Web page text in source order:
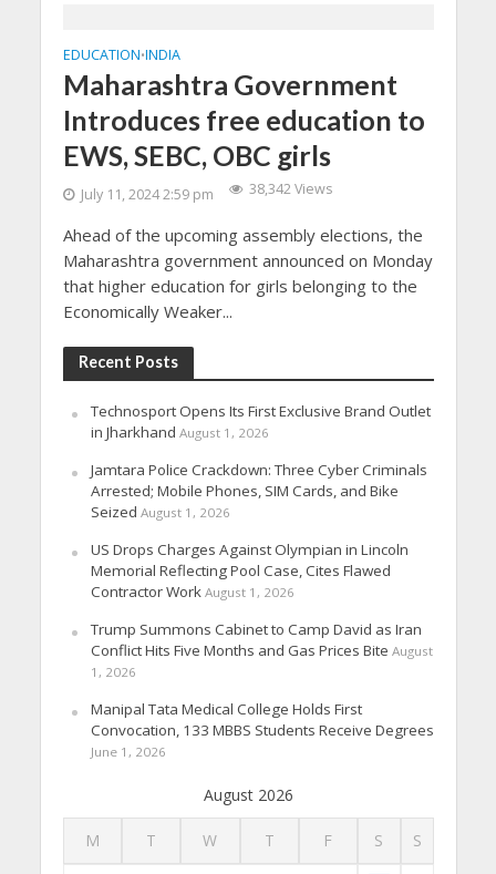
EDUCATION•INDIA
Maharashtra Government
Introduces free education to
EWS, SEBC, OBC girls
July 11, 2024 2:59 pm 38,342 Views
Ahead of the upcoming assembly elections, the
Maharashtra government announced on Monday
that higher education for girls belonging to the
Economically Weaker...
Recent Posts
Technosport Opens Its First Exclusive Brand Outlet
in Jharkhand August 1, 2026
Jamtara Police Crackdown: Three Cyber Criminals
Arrested; Mobile Phones, SIM Cards, and Bike
Seized August 1, 2026
US Drops Charges Against Olympian in Lincoln
Memorial Reflecting Pool Case, Cites Flawed
Contractor Work August 1, 2026
Trump Summons Cabinet to Camp David as Iran
Conflict Hits Five Months and Gas Prices Bite August
1, 2026
Manipal Tata Medical College Holds First
Convocation, 133 MBBS Students Receive Degrees
June 1, 2026
August 2026
M T W T F S S